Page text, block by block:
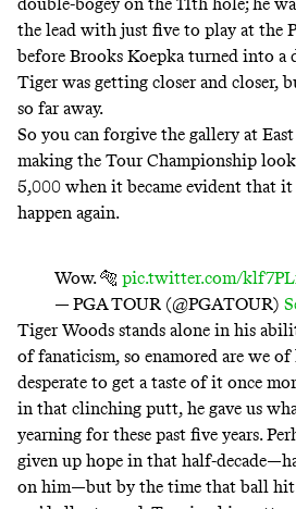
the lead with just five to play at the
before Brooks Koepka turned into
Tiger was getting closer and closer,
so far away.
So you can forgive the gallery at
making the Tour Championship
5,000 when it became evident that
happen again.
Wow. 🐅 pic.twitter.com/
— PGA TOUR (@PGATOUR)
Tiger Woods stands alone in his
of fanaticism, so enamored are we of
desperate to get a taste of it once
in that clinching putt, he gave us
yearning for these past five years.
given up hope in that half-
on him—but by the time that ball